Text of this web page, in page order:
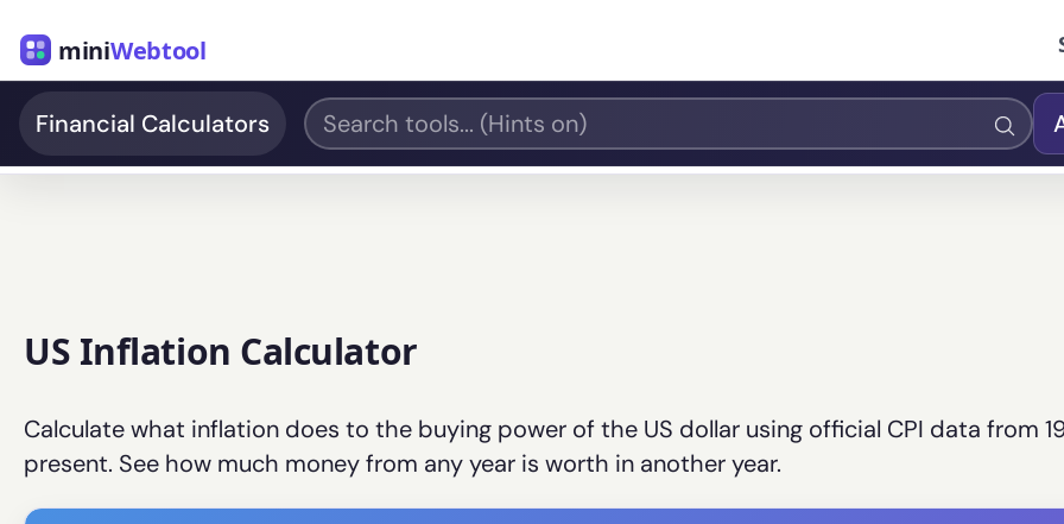
miniWebtool
Financial Calculators
US Inflation Calculator
Calculate what inflation does to the buying power of the US dollar using official CPI data from
present. See how much money from any year is worth in another year.